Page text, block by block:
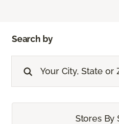
Search by
Stores By